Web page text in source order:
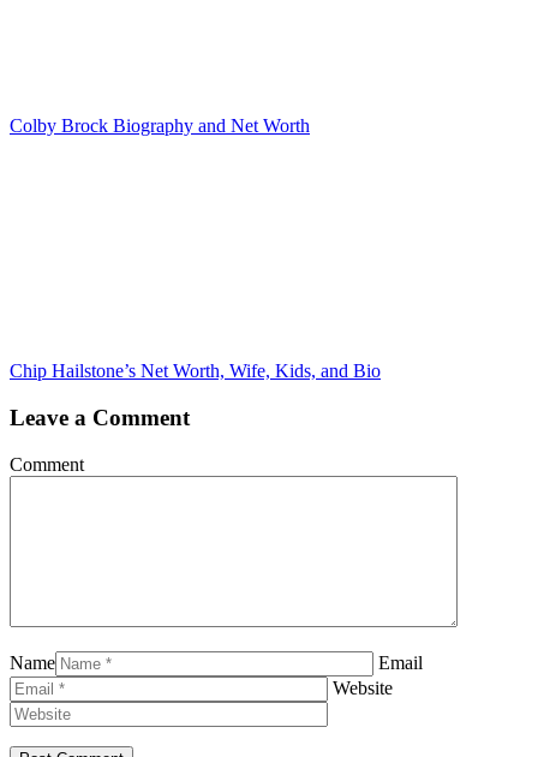
Colby Brock Biography and Net Worth
Chip Hailstone’s Net Worth, Wife, Kids, and Bio
Leave a Comment
Comment
Name
Email
Website